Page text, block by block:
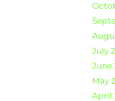
July
June
May
April